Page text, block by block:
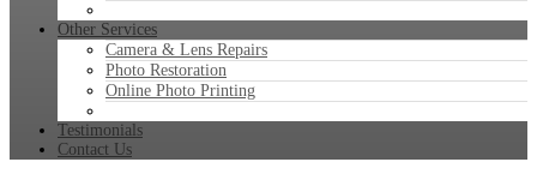
Other Services
Camera & Lens Repairs
Photo Restoration
Online Photo Printing
Testimonials
Contact Us